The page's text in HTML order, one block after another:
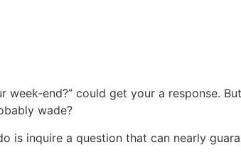
week-end?” could get your a response.
wade?
is inquire a question that can nearly